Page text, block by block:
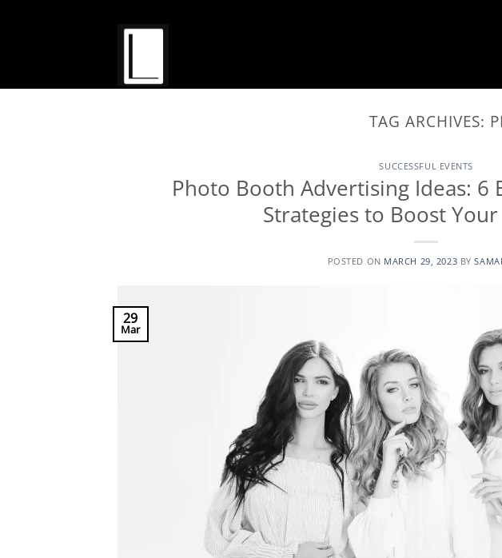
TAG ARCHIVES:
SUCCESSFUL EVENTS
Photo Booth Advertising Ideas: 6
Strategies to Boost
POSTED ON MARCH 29, 2023 BY
29
Mar